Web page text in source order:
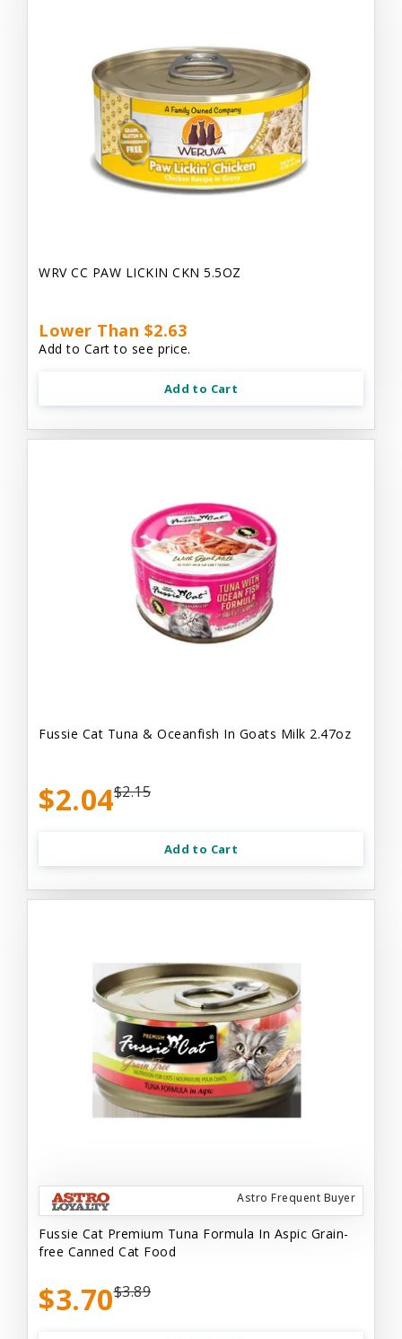
WRV CC PAW LICKIN CKN 5.5OZ
Lower Than $2.63
Add to Cart to see price.
Add to Cart
Fussie Cat Tuna & Oceanfish In Goats Milk 2.47oz
$2.04$2.15
Add to Cart
Astro Frequent Buyer
Fussie Cat Premium Tuna Formula In Aspic Grain-
free Canned Cat Food
$3.70$3.89